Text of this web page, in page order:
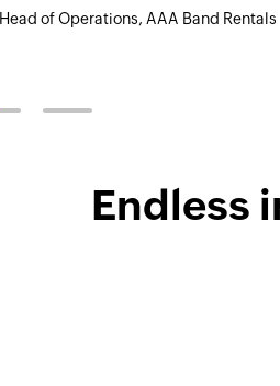
Head of Operations, AAA Band Rentals
Endless